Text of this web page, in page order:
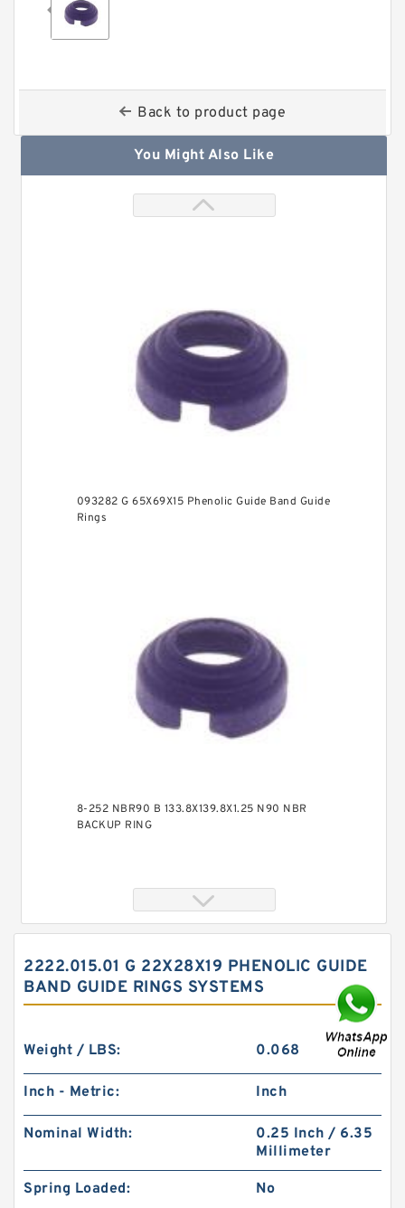
Back to product page
You Might Also Like
093282 G 65X69X15 Phenolic Guide Band Guide
Rings
8-252 NBR90 B 133.8X139.8X1.25 N90 NBR
BACKUP RING
2222.015.01 G 22X28X19 Phenolic Guide Band
Guide Rings
2222.015.01 G 22X28X19 PHENOLIC GUIDE
BAND GUIDE RINGS SYSTEMS
Weight / LBS: 0.068
Inch - Metric: Inch
Nominal Width:
0.25 Inch / 6.35
Millimeter
Spring Loaded: No